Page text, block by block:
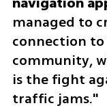
managed to
connection
community,
is the fight
traffic jams."